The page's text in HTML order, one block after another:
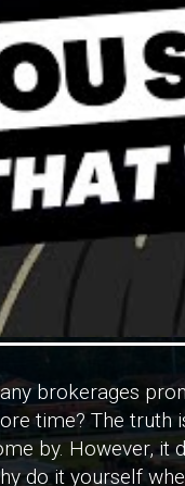
brokerages
time? The truth
by. However, it
do it yourself